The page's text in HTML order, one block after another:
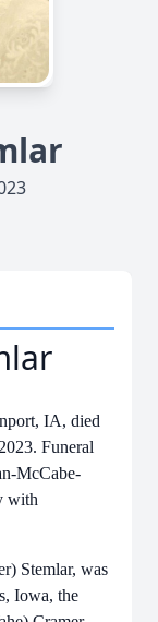
IA, died
Funeral
McCabe-
with
Stemlar, was
Iowa, the